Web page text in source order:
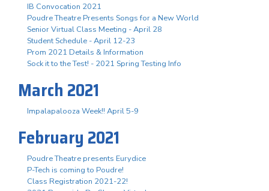
IB Convocation 2021
Poudre Theatre Presents Songs for a New World
Senior Virtual Class Meeting - April 28
Student Schedule - April 12-23
Prom 2021 Details & Information
Sock it to the Test! - 2021 Spring Testing Info
March 2021
Impalapalooza Week!! April 5-9
February 2021
Poudre Theatre presents Eurydice
P-Tech is coming to Poudre!
Class Registration 2021-22!